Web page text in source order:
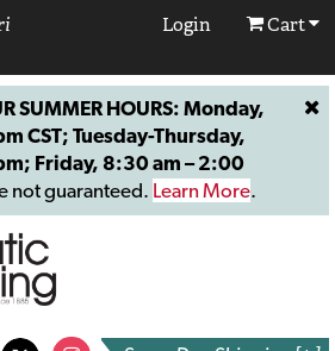
Login Cart
SUMMER HOURS: Monday,
CST; Tuesday-Thursday,
Friday, 8:30 am – 2:00
not guaranteed. Learn More.